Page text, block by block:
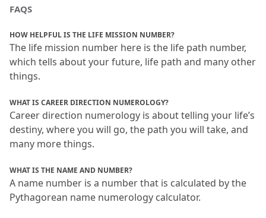
FAQS
HOW HELPFUL IS THE LIFE MISSION NUMBER?
The life mission number here is the life path number,
which tells about your future, life path and many other
things.
WHAT IS CAREER DIRECTION NUMEROLOGY?
Career direction numerology is about telling your life’s
destiny, where you will go, the path you will take, and
many more things.
WHAT IS THE NAME AND NUMBER?
A name number is a number that is calculated by the
Pythagorean name numerology calculator.